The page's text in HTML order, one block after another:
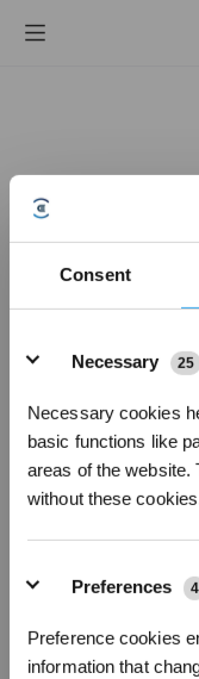
Consent
Necessary
25
Necessary cookies
basic functions like
areas of the website.
without these
Preferences 4
Preference cookies
information that
Ersatzset für
Für X5 Familie